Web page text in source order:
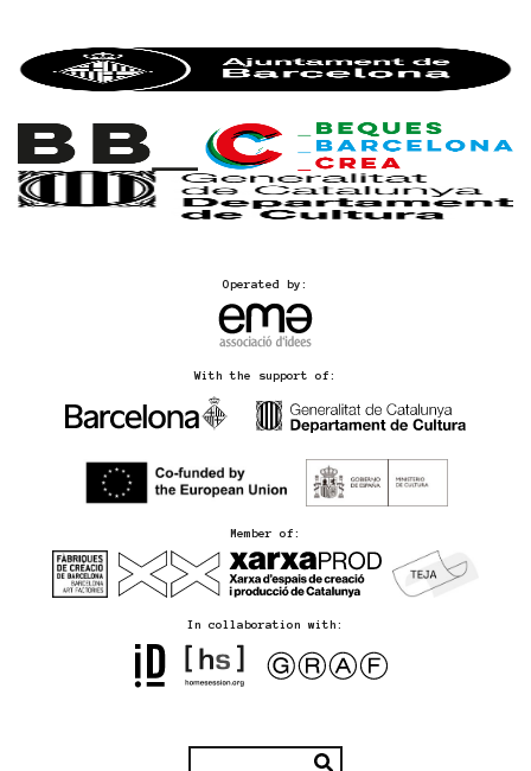
Operated by:
With the support of:
Member of:
In collaboration with: